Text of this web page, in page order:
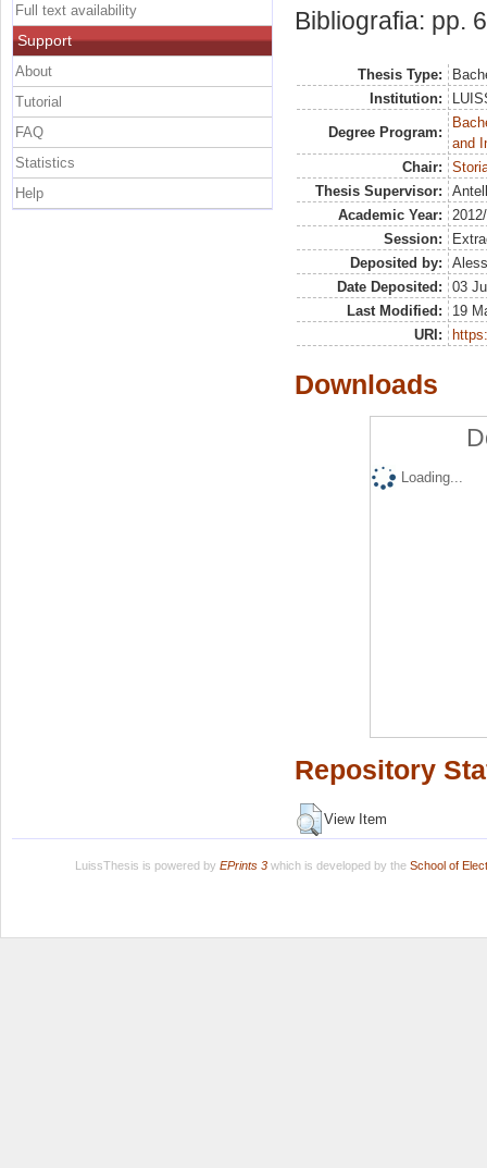
Bibliografia: pp.
Thesis Type:
Institution:
Degree Program:
and
Chair:
Thesis Supervisor:
Academic Year:
Session:
Deposited by:
Date Deposited:
03
Last Modified:
19
URI:
Downloads
Loading...
Repository
View Item
Full text availability
Support
About
Tutorial
FAQ
Statistics
Help
LuissThesis is powered by EPrints 3which is developed by the School of